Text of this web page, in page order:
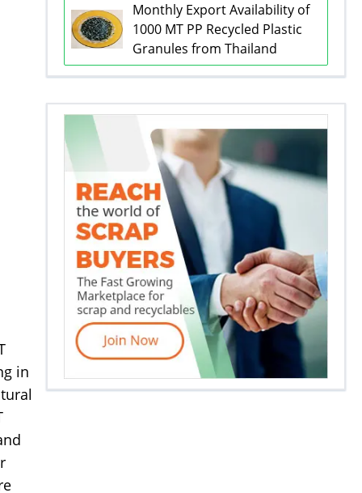
in
Monthly Export Availability of
1000 MT PP Recycled Plastic
Granules from Thailand